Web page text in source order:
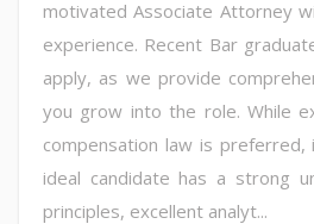
motivated Associate Attorney
experience. Recent Bar
apply, as we provide
you grow into the role. While
compensation law is
ideal candidate has a strong
principles, excellent analyt...